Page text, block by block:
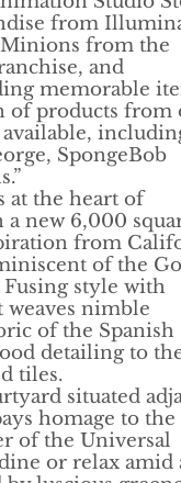
from
from the
and
memorable
of products from
SpongeBob
at the heart of
new 6,000
from
of the
style with
nimble
of the Spanish
detailing to
tiles.
situated
homage to the
of the Universal
or relax amid